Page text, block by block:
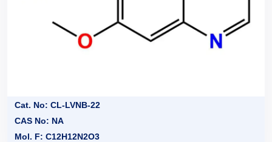
Cat. No: CL-LVNB-22
CAS No: NA
Mol. F: C12H12N2O3